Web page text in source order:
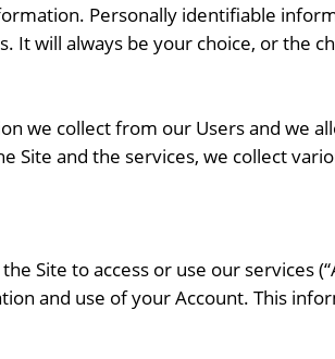
Personally identifiable
It will always be your choice, or the
we collect from our Users and we
Site and the services, we collect
Site to access or use our services
and use of your Account. This